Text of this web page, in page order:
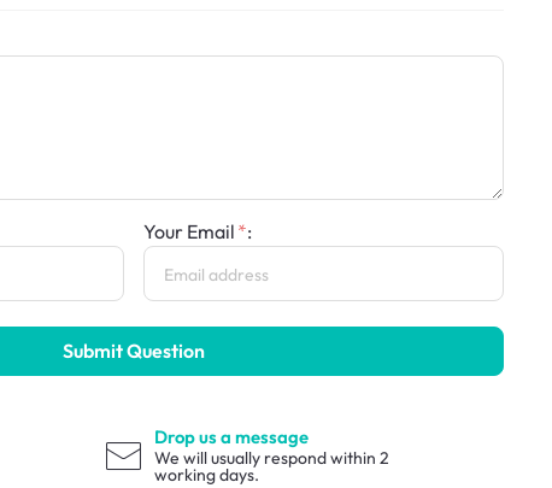
Your Email :
Submit Question
Drop us a message
We will usually respond within 2
working days.